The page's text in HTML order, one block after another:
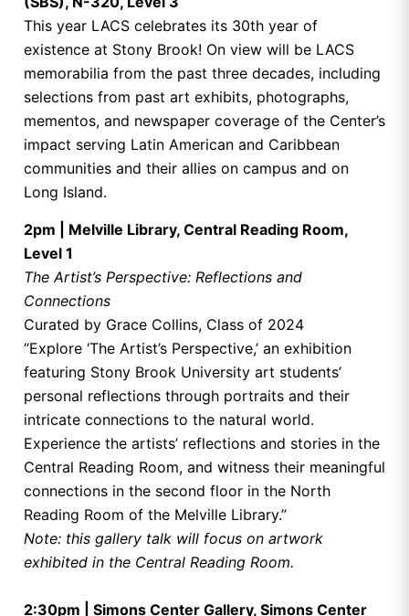
This year LACS celebrates its 30th year of
existence at Stony Brook! On view will be LACS
memorabilia from the past three decades, including
selections from past art exhibits, photographs,
mementos, and newspaper coverage of the Center’s
impact serving Latin American and Caribbean
communities and their allies on campus and on
Long Island.
2pm | Melville Library, Central Reading Room,
Level 1
The Artist’s Perspective: Reflections and
Connections
Curated by Grace Collins, Class of 2024
“Explore ‘The Artist’s Perspective,’ an exhibition
featuring Stony Brook University art students’
personal reflections through portraits and their
intricate connections to the natural world.
Experience the artists’ reflections and stories in the
Central Reading Room, and witness their meaningful
connections in the second floor in the North
Reading Room of the Melville Library.”
Note: this gallery talk will focus on artwork
exhibited in the Central Reading Room.
2:30pm | Simons Center Gallery, Simons Center